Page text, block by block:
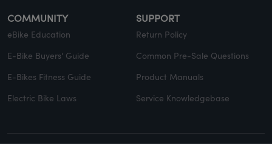
COMMUNITY
eBike Education
E-Bike Buyers' Guide
E-Bikes Fitness Guide
Electric Bike Laws
SUPPORT
Return Policy
Common Pre-Sale Questions
Product Manuals
Service Knowledgebase